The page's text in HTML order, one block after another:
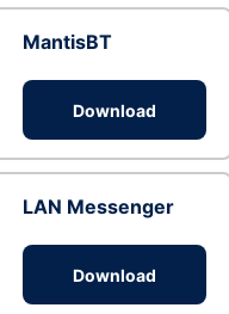
MantisBT
Download
LAN Messenger
Download